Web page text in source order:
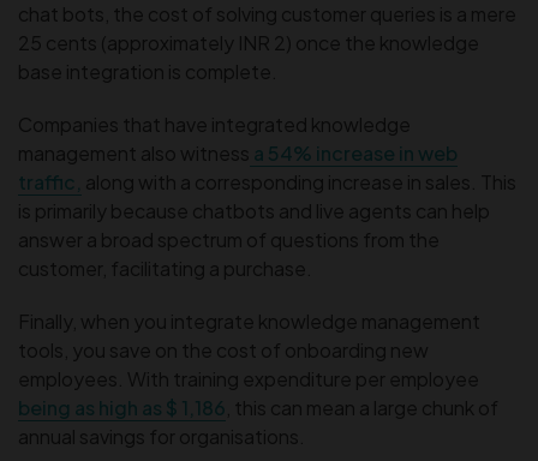
chat bots, the cost of solving customer queries is a mere
25 cents (approximately INR 2) once the knowledge
base integration is complete.
Companies that have integrated knowledge
management also witness a 54% increase in web
traffic, along with a corresponding increase in sales. This
is primarily because chatbots and live agents can help
answer a broad spectrum of questions from the
customer, facilitating a purchase.
Finally, when you integrate knowledge management
tools, you save on the cost of onboarding new
employees. With training expenditure per employee
being as high as $ 1,186, this can mean a large chunk of
annual savings for organisations.